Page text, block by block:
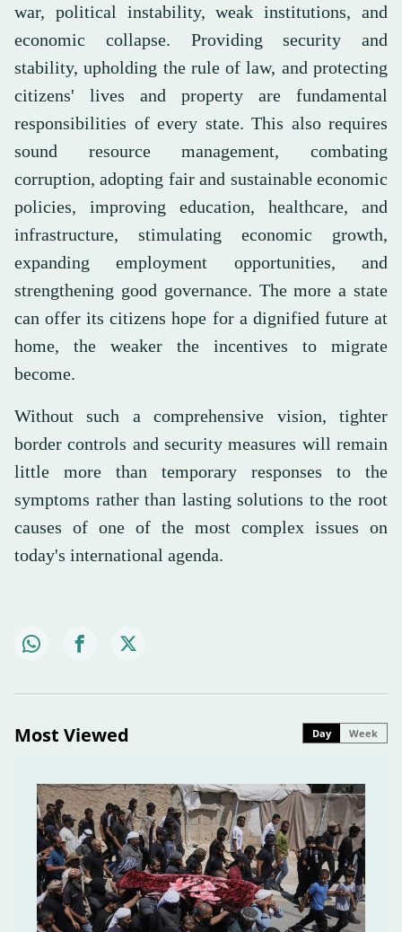
war, political instability, weak institutions, and
economic collapse. Providing security and
stability, upholding the rule of law, and protecting
citizens' lives and property are fundamental
responsibilities of every state. This also requires
sound resource management, combating
corruption, adopting fair and sustainable economic
policies, improving education, healthcare, and
infrastructure, stimulating economic growth,
expanding employment opportunities, and
strengthening good governance. The more a state
can offer its citizens hope for a dignified future at
home, the weaker the incentives to migrate
become.
Without such a comprehensive vision, tighter
border controls and security measures will remain
little more than temporary responses to the
symptoms rather than lasting solutions to the root
causes of one of the most complex issues on
today's international agenda.
Most Viewed Day Week